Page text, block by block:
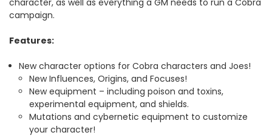
campaign.
Features:
New character options for Cobra characters and Joes!
New Influences, Origins, and Focuses!
New equipment – including poison and toxins,
experimental equipment, and shields.
Mutations and cybernetic equipment to customize
your character!